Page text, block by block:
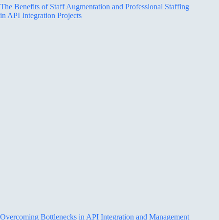
The Benefits of Staff Augmentation and Professional Staffing
in API Integration Projects
Overcoming Bottlenecks in API Integration and Management